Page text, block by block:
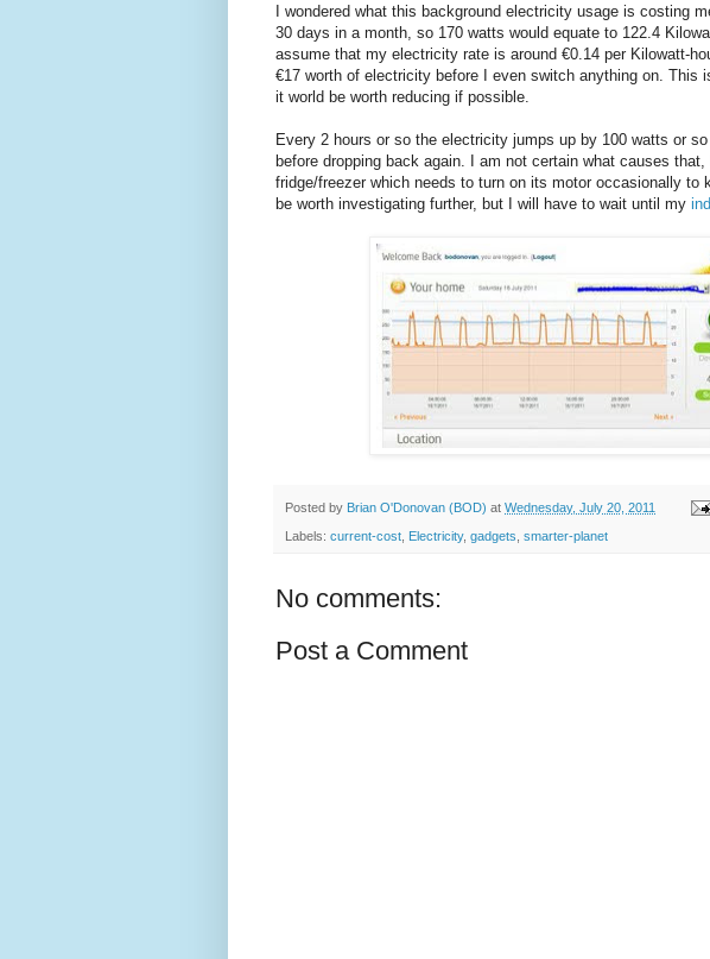
I wondered what this background electricity usage is costing
30 days in a month, so 170 watts would equate to 122.4
assume that my electricity rate is around €0.14 per Kilowatt-
€17 worth of electricity before I even switch anything on. This
it world be worth reducing if possible.
Every 2 hours or so the electricity jumps up by 100 watts or
before dropping back again. I am not certain what causes
fridge/freezer which needs to turn on its motor occasionally to
be worth investigating further, but I will have to wait until my
Posted by Brian O'Donovan (BOD) at Wednesday, July 20, 2011
Labels: current-cost Electricity, gadgets smarter-planet
No comments:
Post a Comment